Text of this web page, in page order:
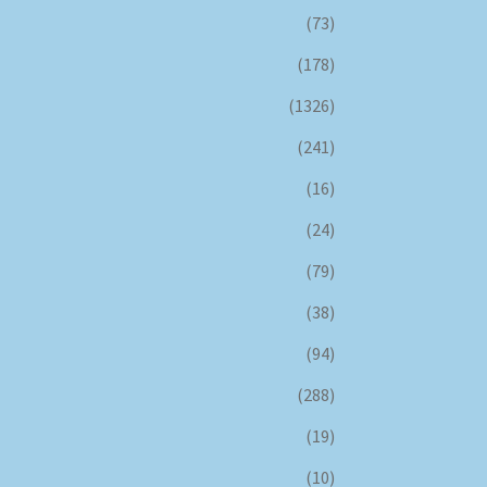
(73)
(178)
(1326)
(241)
(16)
(24)
(79)
(38)
(94)
(288)
(19)
(10)